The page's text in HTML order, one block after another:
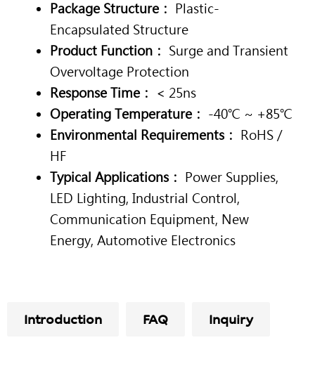
Package Structure： Plastic-
Encapsulated Structure
Product Function： Surge and Transient
Overvoltage Protection
Response Time：
< 25ns
Operating Temperature： -40℃ ~ +85℃
Environmental Requirements： RoHS /
HF
Typical Applications： Power Supplies,
LED Lighting, Industrial Control,
Communication Equipment, New
Energy, Automotive Electronics
Introduction FAQ Inquiry